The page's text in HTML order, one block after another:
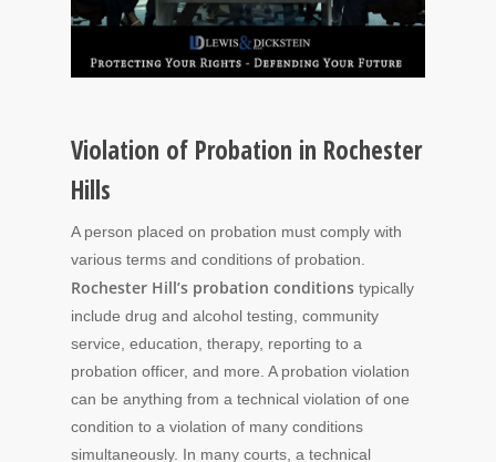
Violation of Probation in Rochester
Hills
A person placed on probation must comply with
various terms and conditions of probation.
Rochester Hill’s probation conditions typically
include drug and alcohol testing, community
service, education, therapy, reporting to a
probation officer, and more. A probation violation
can be anything from a technical violation of one
condition to a violation of many conditions
simultaneously. In many courts, a technical